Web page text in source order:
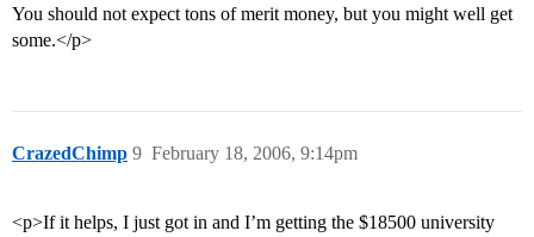
You should not expect tons of merit money, but you might well get
some.</p>
CrazedChimp February 18, 2006, 9:14pm
9
<p>If it helps, I just got in and I’m getting the $18500 university